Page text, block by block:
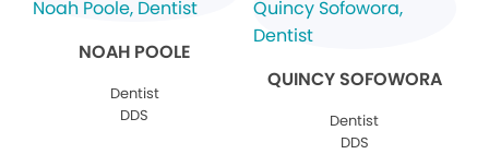
NOAH POOLE
Dentist
DDS
QUINCY SOFOWORA
Dentist
DDS